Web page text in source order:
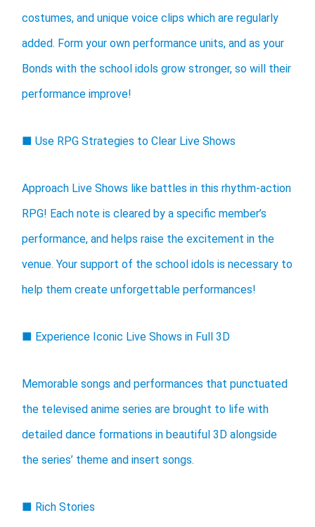
costumes, and unique voice clips which are regularly
added. Form your own performance units, and as your
Bonds with the school idols grow stronger, so will their
performance improve!
■ Use RPG Strategies to Clear Live Shows
Approach Live Shows like battles in this rhythm-action
RPG! Each note is cleared by a specific member’s
performance, and helps raise the excitement in the
venue. Your support of the school idols is necessary to
help them create unforgettable performances!
■ Experience Iconic Live Shows in Full 3D
Memorable songs and performances that punctuated
the televised anime series are brought to life with
detailed dance formations in beautiful 3D alongside
the series’ theme and insert songs.
■ Rich Stories